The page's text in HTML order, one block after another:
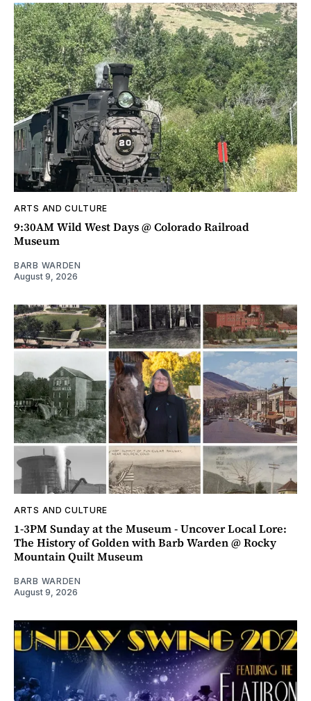
ARTS AND CULTURE
9:30AM Wild West Days @ Colorado Railroad
Museum
BARB WARDEN
August 9, 2026
ARTS AND CULTURE
1-3PM Sunday at the Museum - Uncover Local Lore:
The History of Golden with Barb Warden @ Rocky
Mountain Quilt Museum
BARB WARDEN
August 9, 2026